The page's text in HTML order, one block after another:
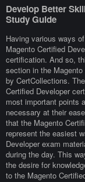
Develop Better
Study Guide
Having various ways
Magento Certified
certification. And so,
section in the
by CertCollections.
Certified Developer
most important points
necessary at their
that the Magento
represent the easiest
Developer exam
during the day. This
the desire for
to the Magento